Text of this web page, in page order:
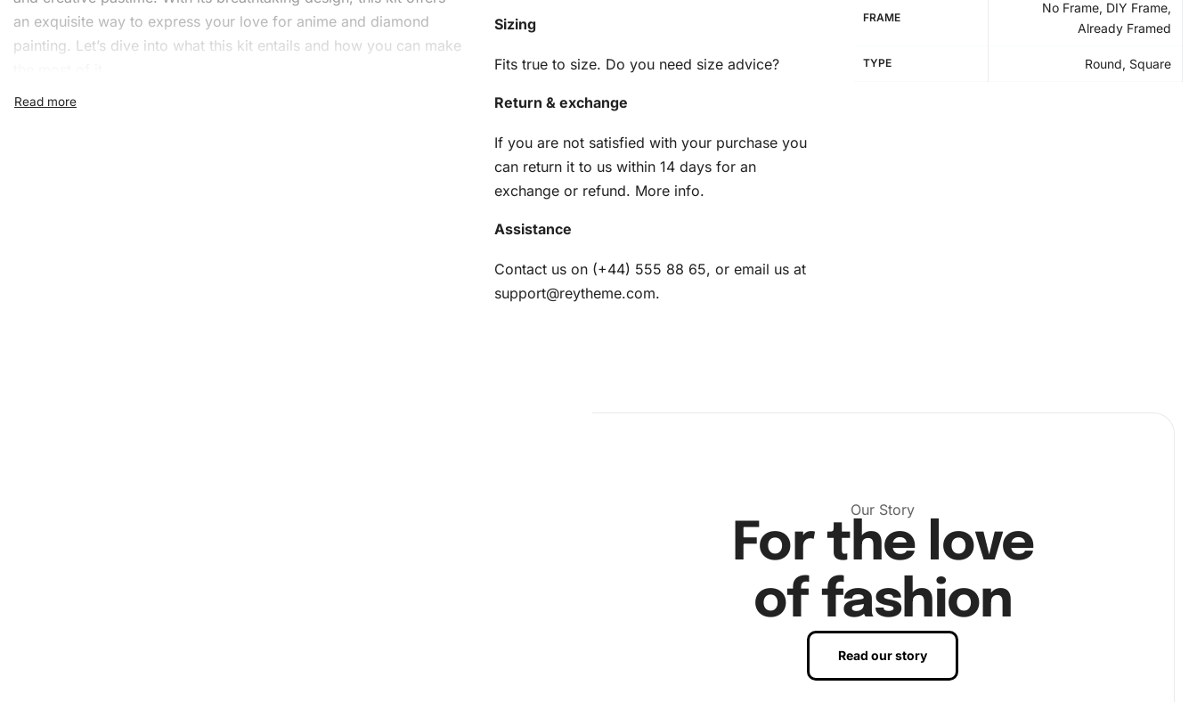
an exquisite way to express your love for anime and diamond
painting. Let’s dive into what this kit entails and how you can make
What’s Included in the Angel
Sizing
Fits true to size. Do you need size advice?
Return & exchange
If you are not satisfied with your purchase you
can return it to us within 14 days for an
exchange or refund. More info.
Assistance
Contact us on (+44) 555 88 65, or email us at
support@reytheme.com.
FRAME
No Frame, DIY Frame,
Already Framed
TYPE Round, Square
Our Story
For the love
of fashion
Read our story